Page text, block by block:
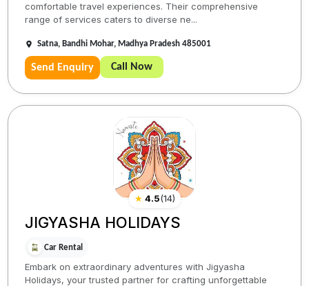
comfortable travel experiences. Their comprehensive
range of services caters to diverse ne...
Satna, Bandhi Mohar, Madhya Pradesh 485001
Send Enquiry Call Now
★ 4.5(14)
JIGYASHA HOLIDAYS
Car Rental
Embark on extraordinary adventures with Jigyasha
Holidays, your trusted partner for crafting unforgettable